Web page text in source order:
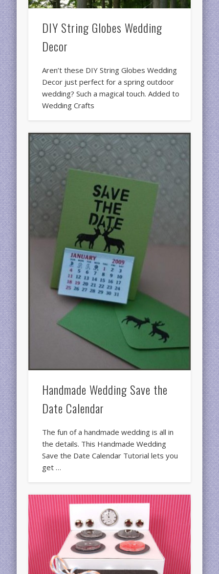
DIY String Globes Wedding
Decor
Aren’t these DIY String Globes Wedding
Decor just perfect for a spring outdoor
wedding? Such a magical touch. Added to
Wedding Crafts
Handmade Wedding Save the
Date Calendar
The fun of a handmade wedding is all in
the details. This Handmade Wedding
Save the Date Calendar Tutorial lets you
get …